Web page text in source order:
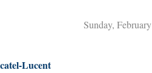
Sunday, February
Lucent